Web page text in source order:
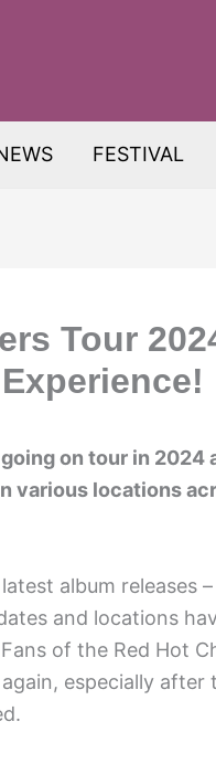
FESTIVAL
Tour
on tour in
various locations
album releases –
and locations
of the Red Hot
especially after